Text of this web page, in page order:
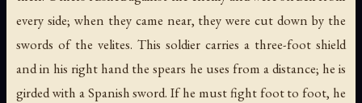
every side; when they came near, they were cut down by the
swords of the velites. This soldier carries a three-foot shield
and in his right hand the spears he uses from a distance; he is
girded with a Spanish sword. If he must fight foot to foot, he